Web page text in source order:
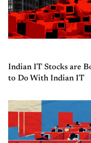
Indian IT Stocks are
to Do With Indian IT